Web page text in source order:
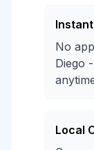
No
Diego
Local